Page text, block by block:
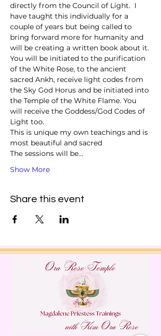
directly from the Council of Light.  I
have taught this individually for a
couple of years but being called to
bring forward more for humanity and
will be creating a written book about it.
You will be initiated to the purification
of the White Rose, to the ancient
sacred Ankh, receive light codes from
the Sky God Horus and be initiated into
the Temple of the White Flame. You
will receive the Goddess/God Codes of
Light too.
This is unique my own teachings and is
most beautiful and sacred
The sessions will be…
Show More
Share this event